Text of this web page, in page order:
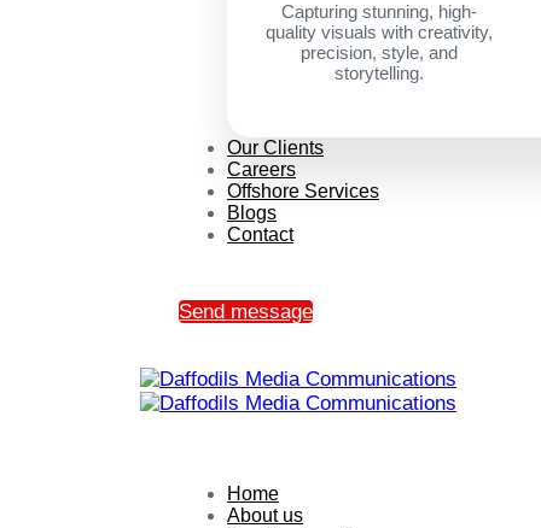
Capturing stunning, high-
quality visuals with creativity,
precision, style, and
storytelling.
Our Clients
Careers
Offshore Services
Blogs
Contact
Send message
Home
About us